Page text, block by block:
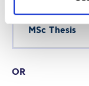
MSc Thesis
OR